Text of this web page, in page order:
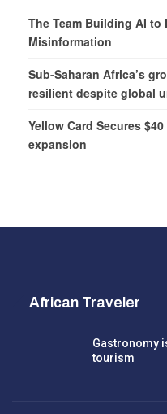
The Team Building AI to
Misinformation
Sub-Saharan Africa’s
resilient despite global
Yellow Card Secures
expansion
African Traveler
Gastronomy
tourism